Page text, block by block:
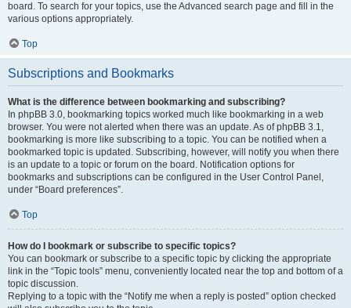
board. To search for your topics, use the Advanced search page and fill in the
various options appropriately.
Top
Subscriptions and Bookmarks
What is the difference between bookmarking and subscribing?
In phpBB 3.0, bookmarking topics worked much like bookmarking in a web
browser. You were not alerted when there was an update. As of phpBB 3.1,
bookmarking is more like subscribing to a topic. You can be notified when a
bookmarked topic is updated. Subscribing, however, will notify you when there
is an update to a topic or forum on the board. Notification options for
bookmarks and subscriptions can be configured in the User Control Panel,
under “Board preferences”.
Top
How do I bookmark or subscribe to specific topics?
You can bookmark or subscribe to a specific topic by clicking the appropriate
link in the “Topic tools” menu, conveniently located near the top and bottom of a
topic discussion.
Replying to a topic with the “Notify me when a reply is posted” option checked